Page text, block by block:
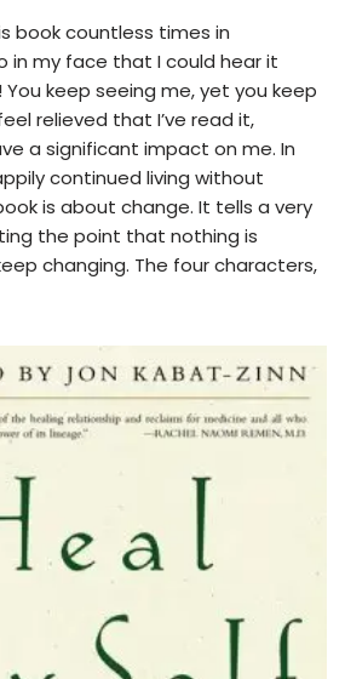
book countless times in
in my face that I could hear it
You keep seeing me, yet you keep
relieved that I’ve read it,
a significant impact on me. In
continued living without
is about change. It tells a very
the point that nothing is
changing. The four characters,